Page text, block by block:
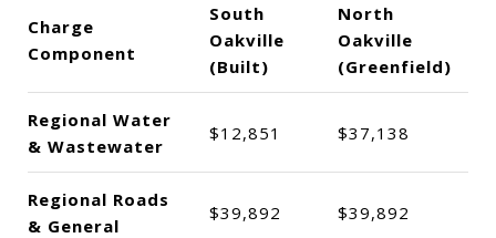
Charge
Component
South
Oakville
(Built)
North
Oakville
(Greenfield)
Regional Water
& Wastewater
$12,851 $37,138
Regional Roads
& General
$39,892 $39,892